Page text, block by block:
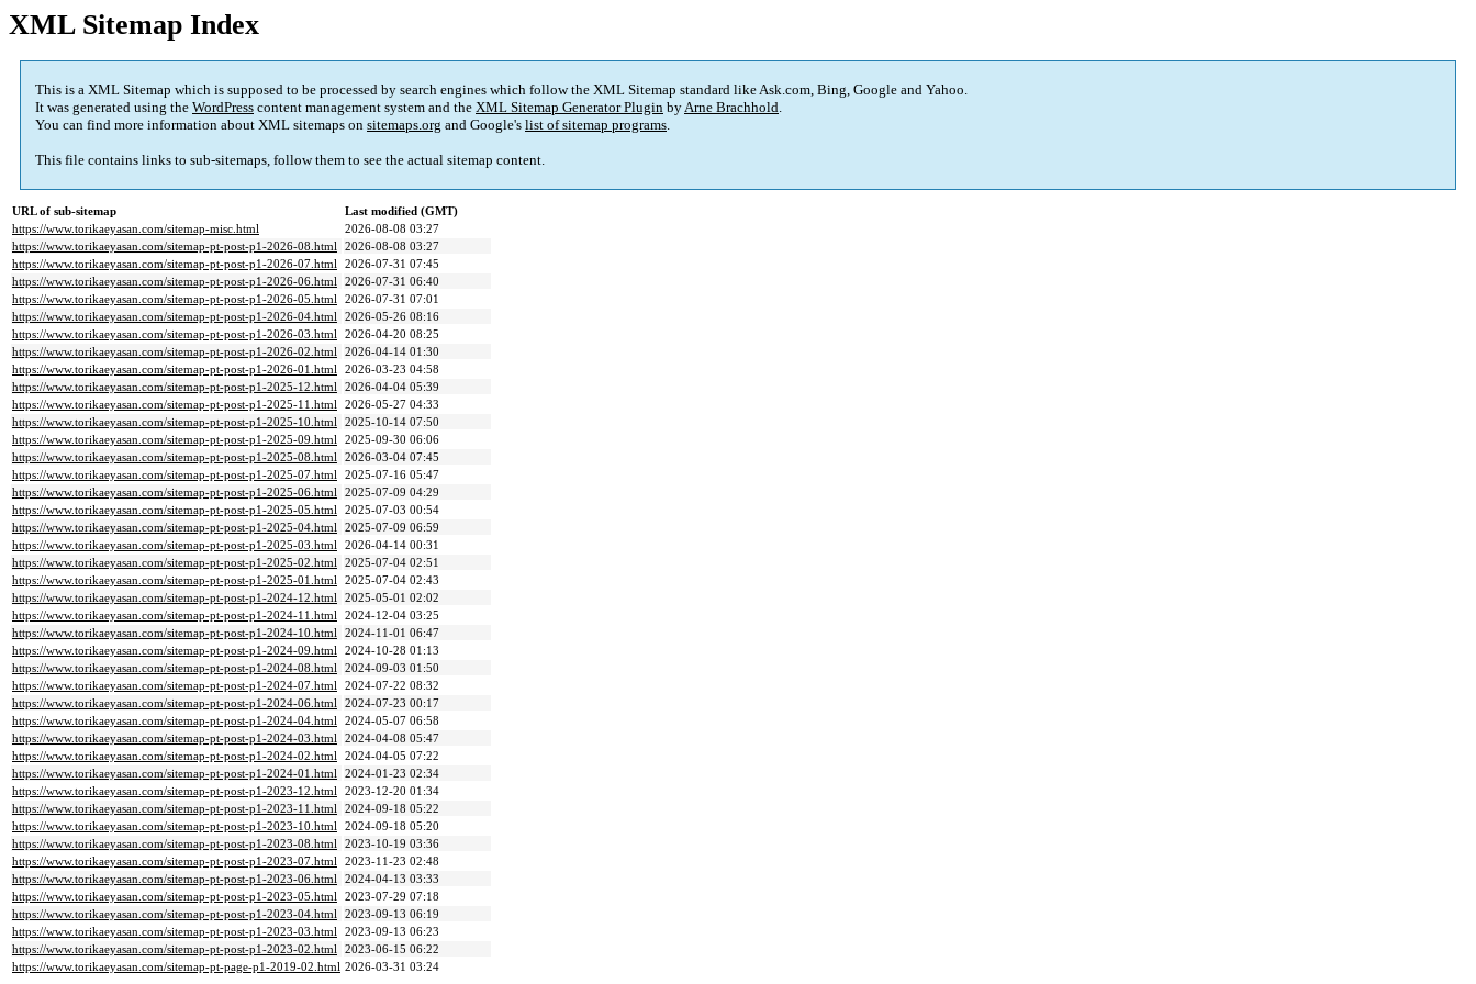
XML Sitemap Index
This is a XML Sitemap which is supposed to be processed by search engines which follow the XML Sitemap standard like Ask.com, Bing, Google and Yahoo.
It was generated using the WordPress content management system and the XML Sitemap Generator Plugin byArne Brachhold.
You can find more information about XML sitemaps on sitemaps.org and Google's list of sitemap programs.
This file contains links to sub-sitemaps, follow them to see the actual sitemap content.
URL of sub-sitemap
Last modified (GMT)
https://www.torikaeyasan.com/sitemap-misc.html
2026-08-08 03:27
https://www.torikaeyasan.com/sitemap-pt-post-p1-2026-08.html 2026-08-08 03:27
https://www.torikaeyasan.com/sitemap-pt-post-p1-2026-07.html 2026-07-31 07:45
https://www.torikaeyasan.com/sitemap-pt-post-p1-2026-06.html 2026-07-31 06:40
https://www.torikaeyasan.com/sitemap-pt-post-p1-2026-05.html 2026-07-31 07:01
https://www.torikaeyasan.com/sitemap-pt-post-p1-2026-04.html 2026-05-26 08:16
https://www.torikaeyasan.com/sitemap-pt-post-p1-2026-03.html 2026-04-20 08:25
https://www.torikaeyasan.com/sitemap-pt-post-p1-2026-02.html 2026-04-14 01:30
https://www.torikaeyasan.com/sitemap-pt-post-p1-2026-01.html 2026-03-23 04:58
https://www.torikaeyasan.com/sitemap-pt-post-p1-2025-12.html 2026-04-04 05:39
https://www.torikaeyasan.com/sitemap-pt-post-p1-2025-11.html 2026-05-27 04:33
https://www.torikaeyasan.com/sitemap-pt-post-p1-2025-10.html 2025-10-14 07:50
https://www.torikaeyasan.com/sitemap-pt-post-p1-2025-09.html 2025-09-30 06:06
https://www.torikaeyasan.com/sitemap-pt-post-p1-2025-08.html 2026-03-04 07:45
https://www.torikaeyasan.com/sitemap-pt-post-p1-2025-07.html 2025-07-16 05:47
https://www.torikaeyasan.com/sitemap-pt-post-p1-2025-06.html 2025-07-09 04:29
https://www.torikaeyasan.com/sitemap-pt-post-p1-2025-05.html 2025-07-03 00:54
https://www.torikaeyasan.com/sitemap-pt-post-p1-2025-04.html 2025-07-09 06:59
https://www.torikaeyasan.com/sitemap-pt-post-p1-2025-03.html 2026-04-14 00:31
https://www.torikaeyasan.com/sitemap-pt-post-p1-2025-02.html 2025-07-04 02:51
https://www.torikaeyasan.com/sitemap-pt-post-p1-2025-01.html 2025-07-04 02:43
https://www.torikaeyasan.com/sitemap-pt-post-p1-2024-12.html 2025-05-01 02:02
https://www.torikaeyasan.com/sitemap-pt-post-p1-2024-11.html 2024-12-04 03:25
https://www.torikaeyasan.com/sitemap-pt-post-p1-2024-10.html 2024-11-01 06:47
https://www.torikaeyasan.com/sitemap-pt-post-p1-2024-09.html 2024-10-28 01:13
https://www.torikaeyasan.com/sitemap-pt-post-p1-2024-08.html 2024-09-03 01:50
https://www.torikaeyasan.com/sitemap-pt-post-p1-2024-07.html 2024-07-22 08:32
https://www.torikaeyasan.com/sitemap-pt-post-p1-2024-06.html 2024-07-23 00:17
https://www.torikaeyasan.com/sitemap-pt-post-p1-2024-04.html 2024-05-07 06:58
https://www.torikaeyasan.com/sitemap-pt-post-p1-2024-03.html 2024-04-08 05:47
https://www.torikaeyasan.com/sitemap-pt-post-p1-2024-02.html 2024-04-05 07:22
https://www.torikaeyasan.com/sitemap-pt-post-p1-2024-01.html 2024-01-23 02:34
https://www.torikaeyasan.com/sitemap-pt-post-p1-2023-12.html 2023-12-20 01:34
https://www.torikaeyasan.com/sitemap-pt-post-p1-2023-11.html 2024-09-18 05:22
https://www.torikaeyasan.com/sitemap-pt-post-p1-2023-10.html 2024-09-18 05:20
https://www.torikaeyasan.com/sitemap-pt-post-p1-2023-08.html 2023-10-19 03:36
https://www.torikaeyasan.com/sitemap-pt-post-p1-2023-07.html 2023-11-23 02:48
https://www.torikaeyasan.com/sitemap-pt-post-p1-2023-06.html 2024-04-13 03:33
https://www.torikaeyasan.com/sitemap-pt-post-p1-2023-05.html 2023-07-29 07:18
https://www.torikaeyasan.com/sitemap-pt-post-p1-2023-04.html 2023-09-13 06:19
https://www.torikaeyasan.com/sitemap-pt-post-p1-2023-03.html 2023-09-13 06:23
https://www.torikaeyasan.com/sitemap-pt-post-p1-2023-02.html 2023-06-15 06:22
https://www.torikaeyasan.com/sitemap-pt-page-p1-2019-02.html 2026-03-31 03:24